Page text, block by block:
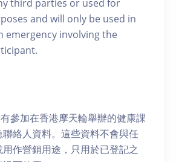
third parties or used for
and will only be used in
emergency involving the
參加在香港摩天輪舉辦的健康課
絡人資料。這些資料不會與任
作營銷用途，只用於已登記之